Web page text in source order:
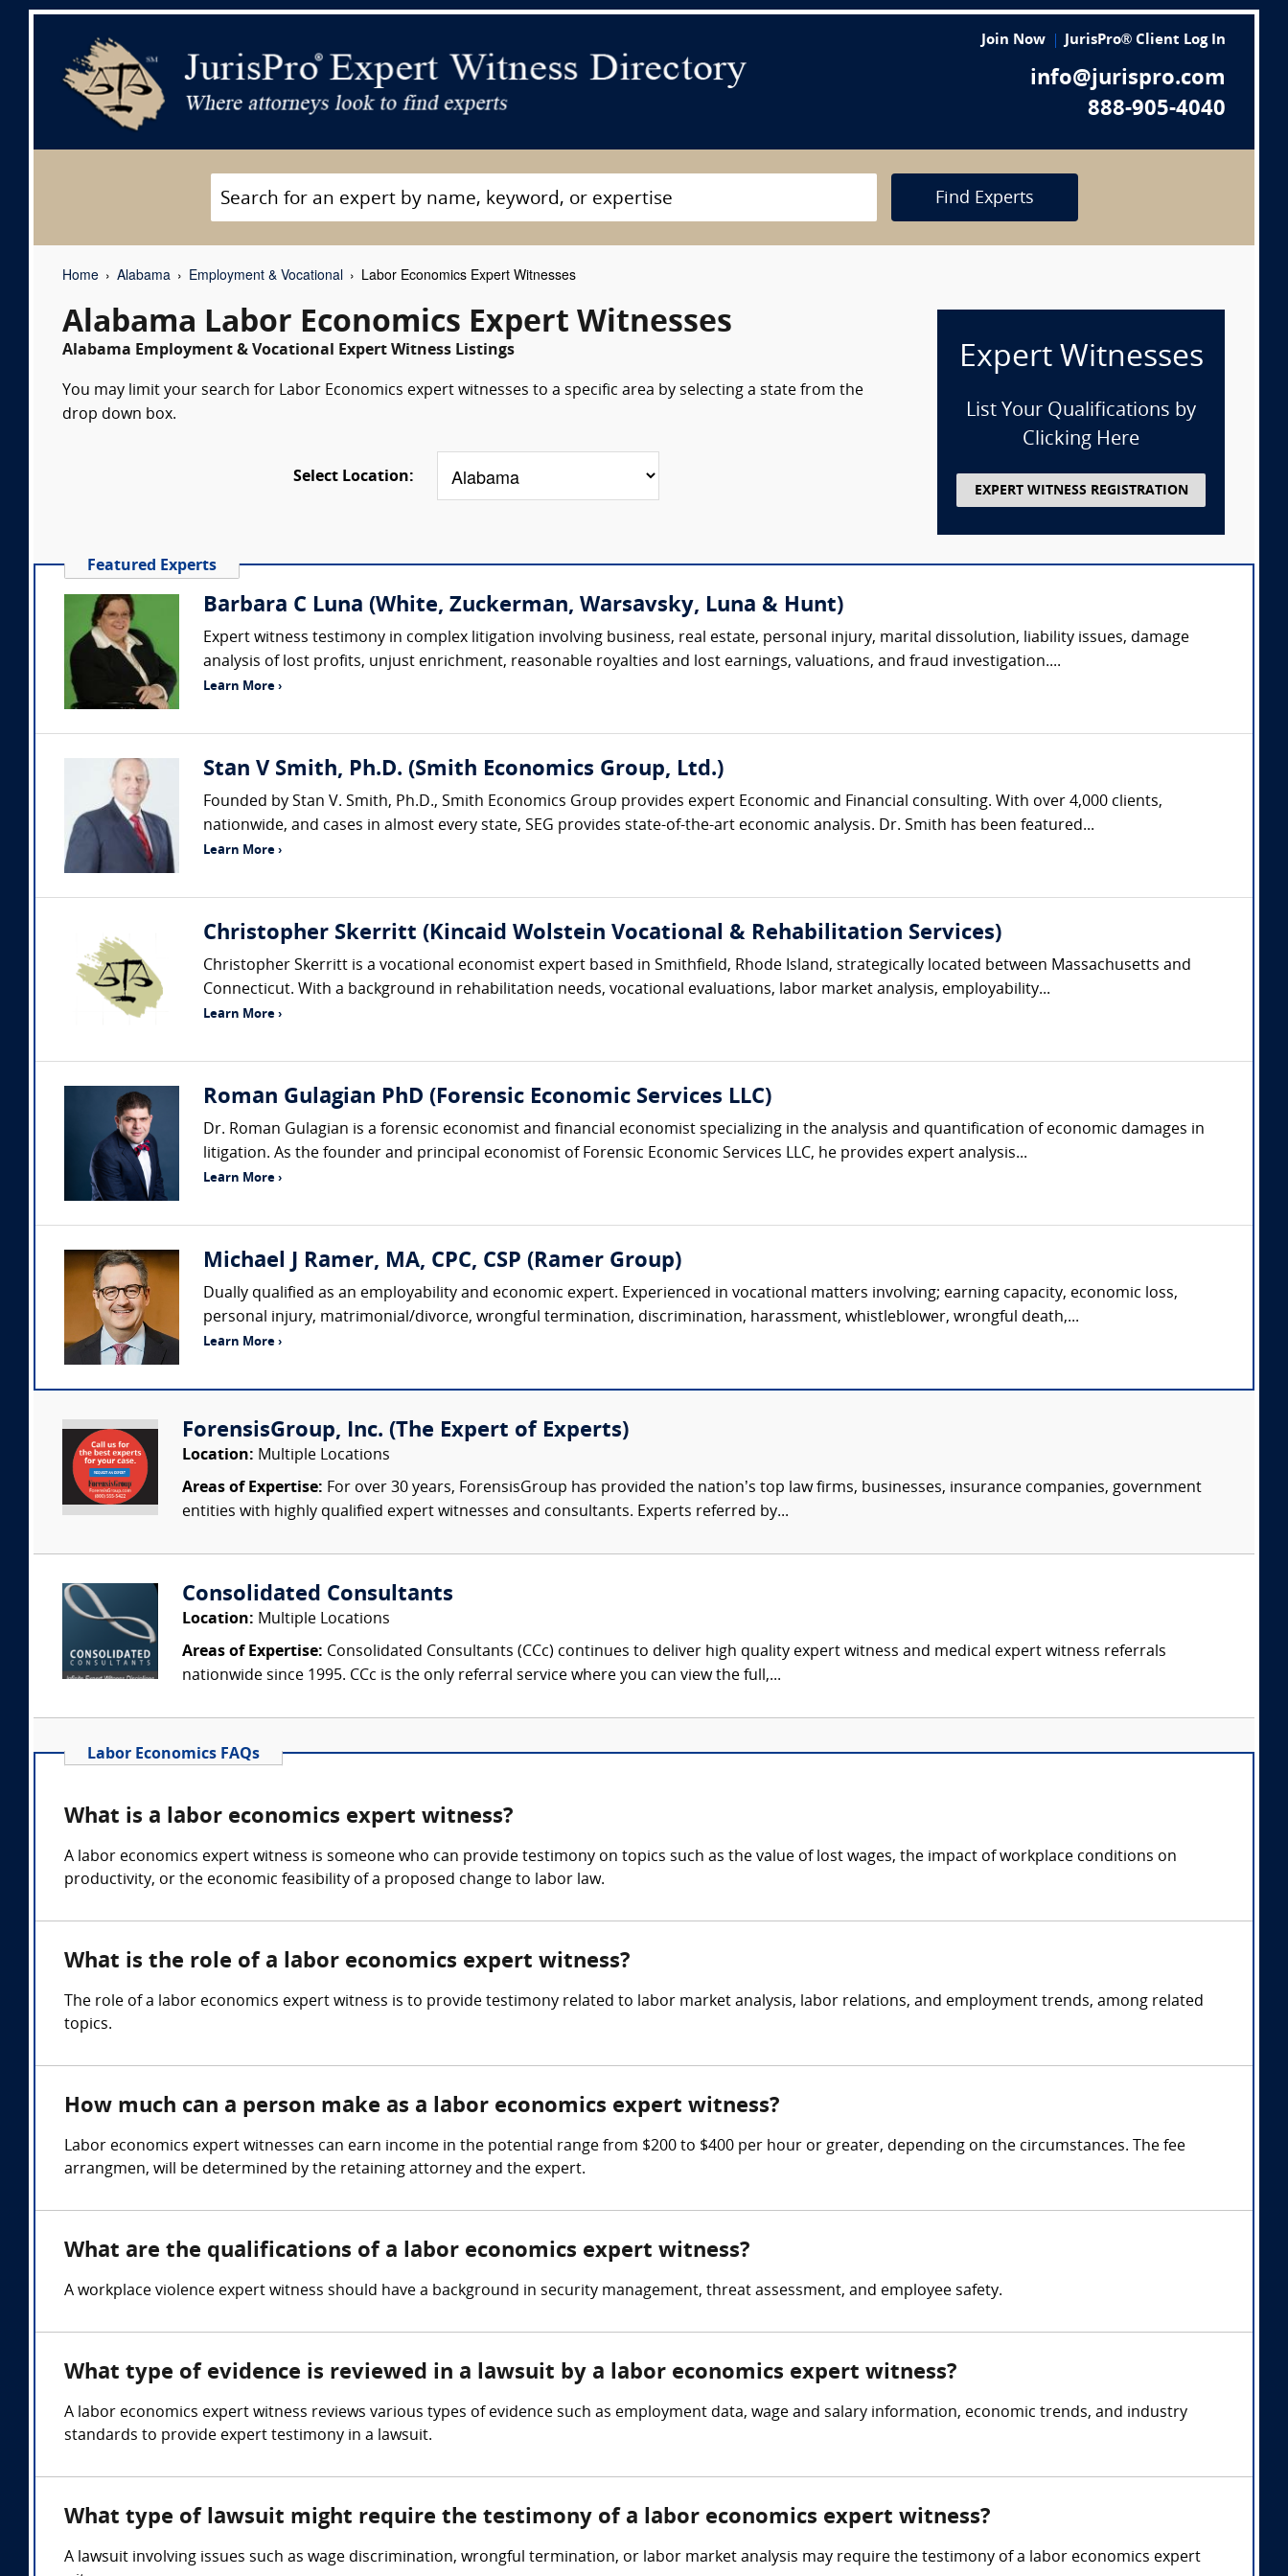
Join Now JurisPro® Client Log In
info@jurispro.com
888-905-4040
Find Experts
Home Alabama Employment & Vocational Labor Economics Expert Witnesses
Alabama Labor Economics Expert Witnesses
Alabama Employment & Vocational Expert Witness Listings
You may limit your search for Labor Economics expert witnesses to a specific area by selecting a state from the
drop down box.
Select Location:
Expert Witnesses
List Your Qualifications by
Clicking Here
EXPERT WITNESS REGISTRATION
Featured Experts
Barbara C Luna (White, Zuckerman, Warsavsky, Luna & Hunt)
Expert witness testimony in complex litigation involving business, real estate, personal injury, marital dissolution, liability issues, damage
analysis of lost profits, unjust enrichment, reasonable royalties and lost earnings, valuations, and fraud investigation....
Learn More ›
Stan V Smith, Ph.D. (Smith Economics Group, Ltd.)
Founded by Stan V. Smith, Ph.D., Smith Economics Group provides expert Economic and Financial consulting. With over 4,000 clients,
nationwide, and cases in almost every state, SEG provides state-of-the-art economic analysis. Dr. Smith has been featured...
Learn More ›
Christopher Skerritt (Kincaid Wolstein Vocational & Rehabilitation Services)
Christopher Skerritt is a vocational economist expert based in Smithfield, Rhode Island, strategically located between Massachusetts and
Connecticut. With a background in rehabilitation needs, vocational evaluations, labor market analysis, employability...
Learn More ›
Roman Gulagian PhD (Forensic Economic Services LLC)
Dr. Roman Gulagian is a forensic economist and financial economist specializing in the analysis and quantification of economic damages in
litigation. As the founder and principal economist of Forensic Economic Services LLC, he provides expert analysis...
Learn More ›
Michael J Ramer, MA, CPC, CSP (Ramer Group)
Dually qualified as an employability and economic expert. Experienced in vocational matters involving; earning capacity, economic loss,
personal injury, matrimonial/divorce, wrongful termination, discrimination, harassment, whistleblower, wrongful death,...
Learn More ›
ForensisGroup, Inc. (The Expert of Experts)
Location: Multiple Locations
Areas of Expertise: For over 30 years, ForensisGroup has provided the nation’s top law firms, businesses, insurance companies, government
entities with highly qualified expert witnesses and consultants. Experts referred by...
Consolidated Consultants
Location: Multiple Locations
Areas of Expertise: Consolidated Consultants (CCc) continues to deliver high quality expert witness and medical expert witness referrals
nationwide since 1995. CCc is the only referral service where you can view the full,...
Labor Economics FAQs
What is a labor economics expert witness?
A labor economics expert witness is someone who can provide testimony on topics such as the value of lost wages, the impact of workplace conditions on
productivity, or the economic feasibility of a proposed change to labor law.
What is the role of a labor economics expert witness?
The role of a labor economics expert witness is to provide testimony related to labor market analysis, labor relations, and employment trends, among related
topics.
How much can a person make as a labor economics expert witness?
Labor economics expert witnesses can earn income in the potential range from $200 to $400 per hour or greater, depending on the circumstances. The fee
arrangmen, will be determined by the retaining attorney and the expert.
What are the qualifications of a labor economics expert witness?
A workplace violence expert witness should have a background in security management, threat assessment, and employee safety.
What type of evidence is reviewed in a lawsuit by a labor economics expert witness?
A labor economics expert witness reviews various types of evidence such as employment data, wage and salary information, economic trends, and industry
standards to provide expert testimony in a lawsuit.
What type of lawsuit might require the testimony of a labor economics expert witness?
A lawsuit involving issues such as wage discrimination, wrongful termination, or labor market analysis may require the testimony of a labor economics expert